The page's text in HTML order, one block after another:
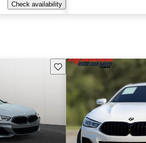
Check availability
Save this listing